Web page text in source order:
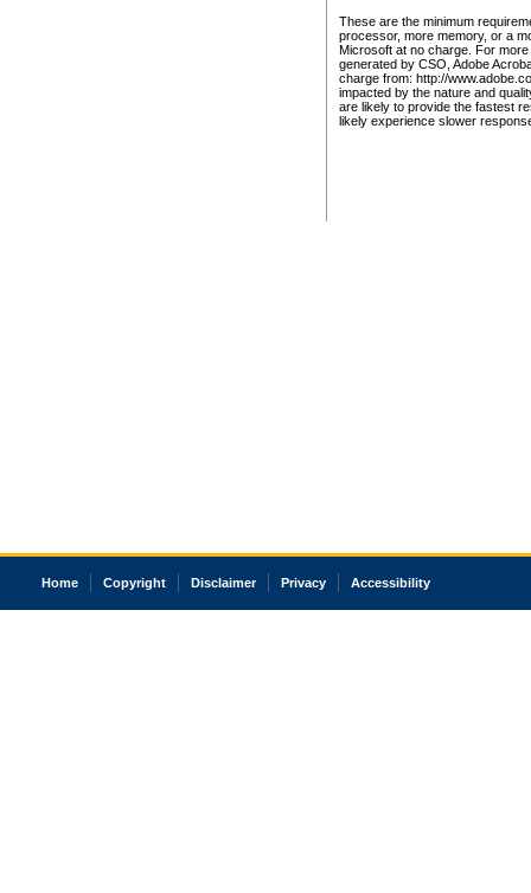
These are the minimum
processor, more memory, or a
Microsoft at no charge. For
generated by CSO, Adobe
charge from: http://
impacted by the nature and
are likely to provide the fastest
likely experience slower
Home Copyright Disclaimer Privacy Accessibility